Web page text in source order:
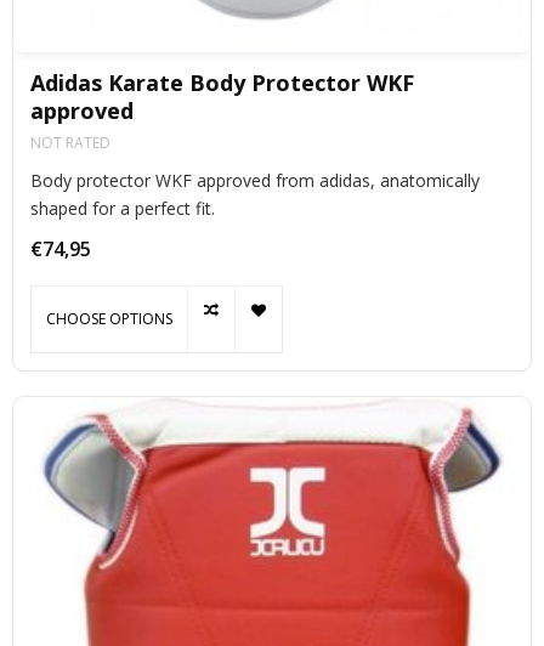
Adidas Karate Body Protector WKF
approved
NOT RATED
Body protector WKF approved from adidas, anatomically
shaped for a perfect fit.
€74,95
CHOOSE OPTIONS